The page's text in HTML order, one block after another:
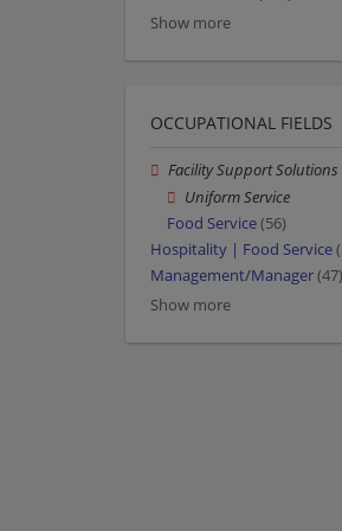
Show more
OCCUPATIONAL FIELDS
Facility Support Solutions
Uniform Service
Food Service(56)
Hospitality | Food Service
Management/Manager(47)
Show more